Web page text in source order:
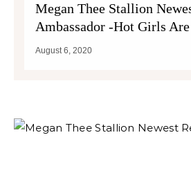
Megan Thee Stallion
Ambassador -Hot Girls
August 6, 2020